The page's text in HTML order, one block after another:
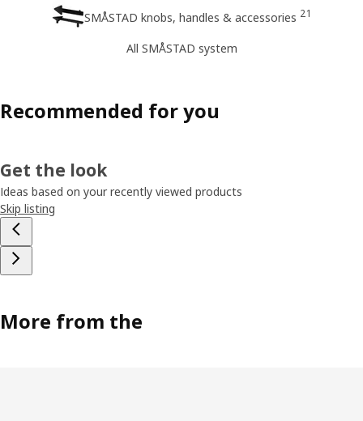
SMÅSTAD knobs, handles & accessories 21
All SMÅSTAD system
Recommended for you
Get the look
Ideas based on your recently viewed products
Skip listing
More from the